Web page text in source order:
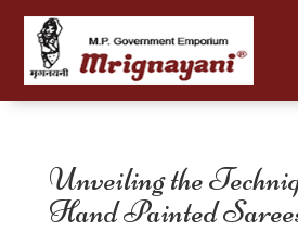
Unveiling the
Hand Painted